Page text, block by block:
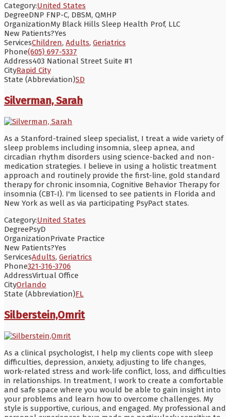
Category:United States
DegreeDNP FNP-C, DBSM, QMHP
OrganizationMy Black Hills Sleep Health Prof, LLC
New Patients?Yes
ServicesChildren, Adults, Geriatrics
Phone(605) 697-5337
Address403 National Street Suite #1
CityRapid City
State (Abbreviation)SD
Silverman, Sarah
As a Stanford-trained sleep specialist, I treat a wide variety of
sleep problems including insomnia, sleep apnea, and
circadian rhythm disorders using science-backed and non-
medication strategies. I believe in using a holistic treatment
approach and routinely provide the first-line, gold standard
therapy for chronic insomnia, Cognitive Behavior Therapy for
insomnia (CBT-I). I'm licensed to see patients in Florida and
New York as well as via participating PsyPact states.
Category:United States
DegreePsyD
OrganizationPrivate Practice
New Patients?Yes
ServicesAdults, Geriatrics
Phone321-316-3706
AddressVirtual Office
CityOrlando
State (Abbreviation)FL
Silberstein,Omrit
As a clinical psychologist, I help my clients cope with sleep
difficulties, depression, anxiety, adjusting to life changes,
work-related stress and work-life conflict, loss, and difficulties
in relationships. In treatment, I work to create a comfortable
and safe space where you would be able to gain insight into
your problems and learn how to overcome challenges. My
style is supportive, curious, and engaged. My professional and